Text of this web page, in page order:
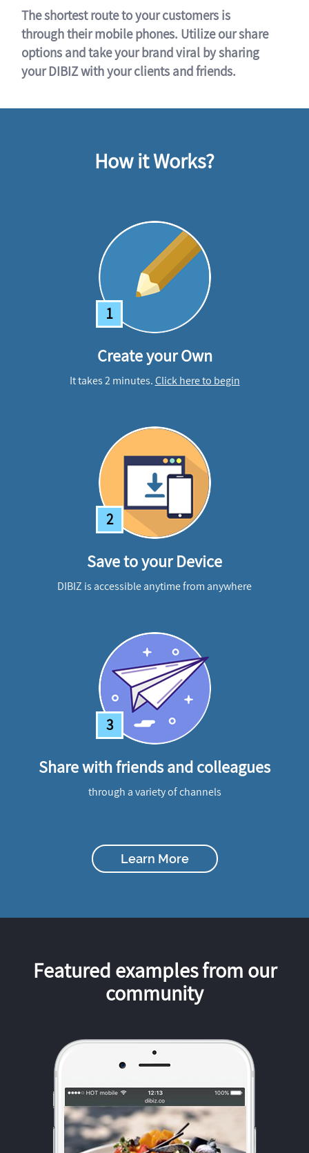
The shortest route to your customers is
through their mobile phones. Utilize our share
options and take your brand viral by sharing
your DIBIZ with your clients and friends.
How it Works?
1
Create your Own
It takes 2 minutes.Click here to begin
2
Save to your Device
DIBIZ is accessible anytime from anywhere
3
Share with friends and colleagues
through a variety of channels
Learn More
Featured examples from our
community